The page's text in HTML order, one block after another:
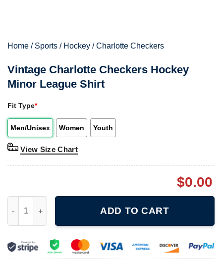
Home / Sports / Hockey /Charlotte Checkers
Vintage Charlotte Checkers Hockey
Minor League Shirt
Fit Type*
Men/Unisex Women Youth
View Size Chart
$0.00
ADD TO CART